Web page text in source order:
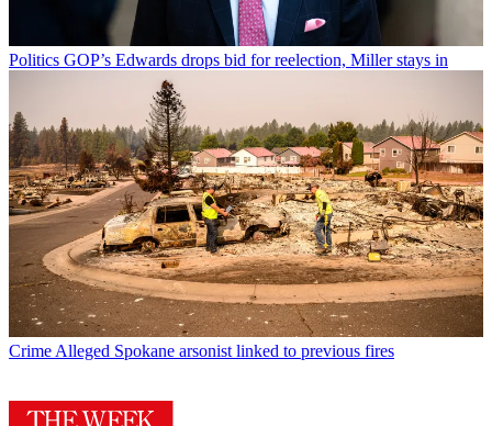
Politics GOP’s Edwards drops bid for reelection, Miller stays in
CrimeAlleged Spokane arsonist linked to previous fires